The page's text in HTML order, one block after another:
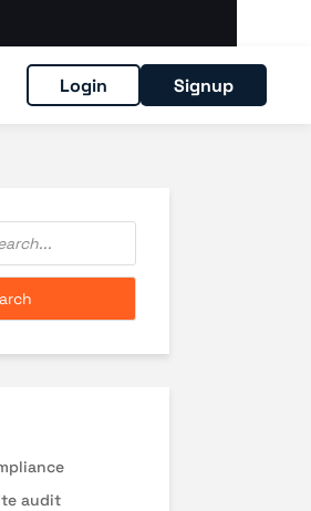
Login Signup
audit